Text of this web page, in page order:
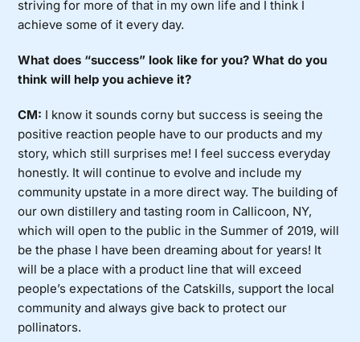
striving for more of that in my own life and I think I
achieve some of it every day.
What does “success” look like for you? What do you
think will help you achieve it?
CM: I know it sounds corny but success is seeing the
positive reaction people have to our products and my
story, which still surprises me! I feel success everyday
honestly. It will continue to evolve and include my
community upstate in a more direct way. The building of
our own distillery and tasting room in Callicoon, NY,
which will open to the public in the Summer of 2019, will
be the phase I have been dreaming about for years! It
will be a place with a product line that will exceed
people’s expectations of the Catskills, support the local
community and always give back to protect our
pollinators.